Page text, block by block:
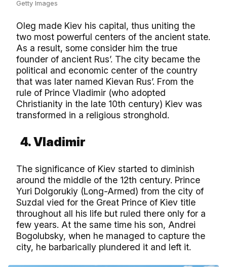
Getty Images
Oleg made Kiev his capital, thus uniting the
two most powerful centers of the ancient state.
As a result, some consider him the true
founder of ancient Rus’. The city became the
political and economic center of the country
that was later named Kievan Rus’. From the
rule of Prince Vladimir (who adopted
Christianity in the late 10th century) Kiev was
transformed in a religious stronghold.
4. Vladimir
The significance of Kiev started to diminish
around the middle of the 12th century. Prince
Yuri Dolgorukiy (Long-Armed) from the city of
Suzdal vied for the Great Prince of Kiev title
throughout all his life but ruled there only for a
few years. At the same time his son, Andrei
Bogolubsky, when he managed to capture the
city, he barbarically plundered it and left it.